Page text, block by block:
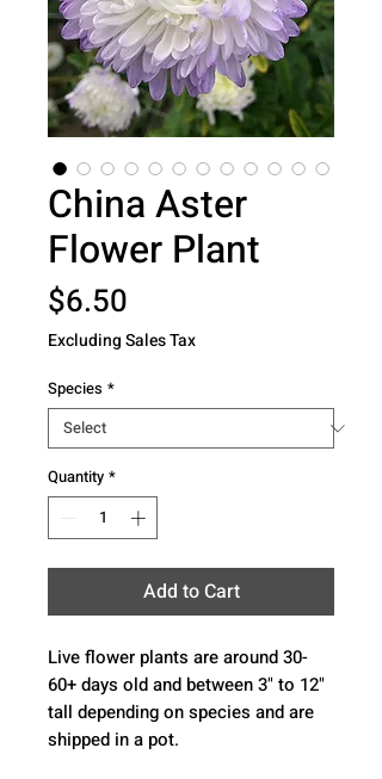
China Aster
Flower Plant
$6.50
Excluding Sales Tax
Species *
Quantity *
Add to Cart
Live flower plants are around 30-
60+ days old and between 3" to 12"
tall depending on species and are
shipped in a pot.